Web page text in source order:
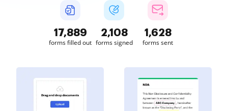
17,890
forms filled out
2,109
forms signed
1,628
forms sent